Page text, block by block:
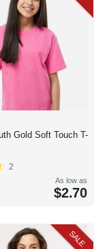
Gold Soft Touch T-
2
As low as
$2.70
SALE